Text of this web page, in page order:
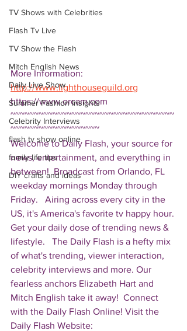
TV Shows with Celebrities
Flash Tv Live
TV Show the Flash
Mitch English News
Daily Live Show
Summer Fashion Insights
Celebrity Interviews
flash tv show online
family life tips
DIY crafts and ideas
More Information:
http://www.lighthouseguild.org
https://www.orcam.com
~~~~~~~~~~~~~~~~~~~~~~~~~~~~~~~~~~~
~~~~~~~~~~~~~~~~~~~
Welcome to Daily Flash, your source for
news, entertainment, and everything in
between!  Broadcast from Orlando, FL
weekday mornings Monday through
Friday.   Airing across every city in the
US, it's America's favorite tv happy hour.
Get your daily dose of trending news &
lifestyle.   The Daily Flash is a hefty mix
of what's trending, viewer interaction,
celebrity interviews and more. Our
fearless anchors Elizabeth Hart and
Mitch English take it away!  Connect
with the Daily Flash Online! Visit the
Daily Flash Website: